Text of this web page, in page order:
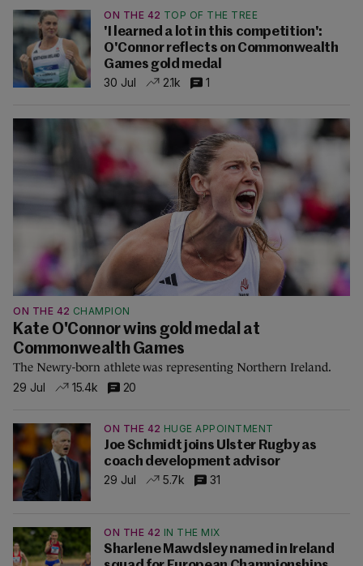
ON THE 42 TOP OF THE TREE
'I learned a lot in this competition':
O'Connor reflects on Commonwealth
Games gold medal
30 Jul
2.1k 1
ON THE 42 CHAMPION
Kate O'Connor wins gold medal at
Commonwealth Games
The Newry-born athlete was representing Northern Ireland.
29 Jul
15.4k 20
ON THE 42 HUGE APPOINTMENT
Joe Schmidt joins Ulster Rugby as
coach development advisor
29 Jul
5.7k 31
ON THE 42 IN THE MIX
Sharlene Mawdsley named in Ireland